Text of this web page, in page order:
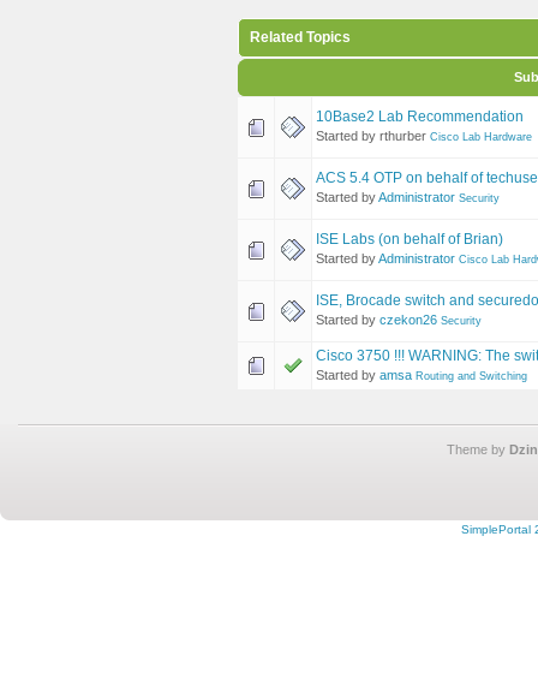
Related Topics
10Base2 Lab Recommendation
Started by rthurber Cisco Lab Hardware
ACS 5.4 OTP on behalf of
Started byAdministrator Security
ISE Labs (on behalf of Brian)
Started byAdministrator Cisco Lab
ISE, Brocade switch and
Started by czekon26 Security
Cisco 3750 !!! WARNING: The
Started by amsa Routing and Switching
Theme by
SimplePortal